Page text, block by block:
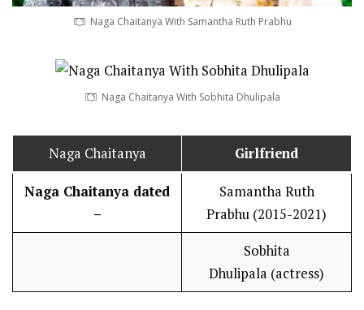
Naga Chaitanya With Samantha Ruth Prabhu
Naga Chaitanya With Sobhita Dhulipala
Naga Chaitanya Girlfriend
Naga Chaitanya dated
–
Samantha Ruth
Prabhu (2015-2021)
Sobhita
Dhulipala (actress)